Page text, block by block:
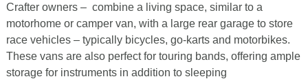
Crafter owners – combine a living space, similar to a
motorhome or camper van, with a large rear garage to store
race vehicles – typically bicycles, go-karts and motorbikes.
These vans are also perfect for touring bands, offering ample
storage for instruments in addition to sleeping